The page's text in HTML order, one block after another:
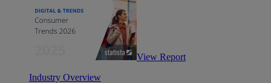
View Report
Industry Overview